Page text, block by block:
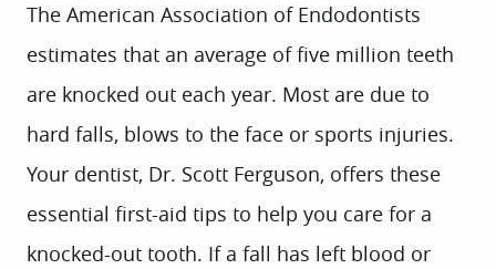
The American Association of Endodontists
estimates that an average of five million teeth
are knocked out each year. Most are due to
hard falls, blows to the face or sports injuries.
Your dentist, Dr. Scott Ferguson, offers these
essential first-aid tips to help you care for a
knocked-out tooth. If a fall has left blood or